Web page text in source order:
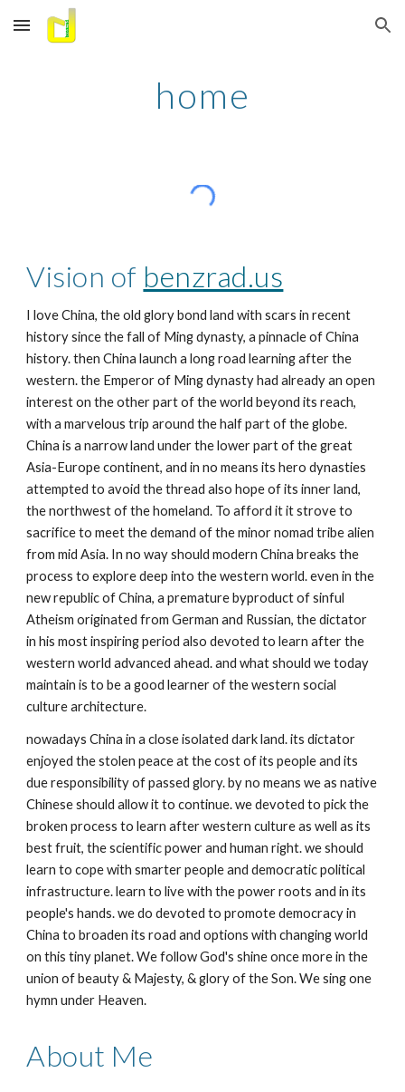
Skip to main content Skip to navigation
home
Vision of benzrad.us
I love China, the old glory bond land with scars in recent
history since the fall of Ming dynasty, a pinnacle of China
history. then China launch a long road learning after the
western. the Emperor of Ming dynasty had already an open
interest on the other part of the world beyond its reach,
with a marvelous trip around the half part of the globe.
China is a narrow land under the lower part of the great
Asia-Europe continent, and in no means its hero dynasties
attempted to avoid the thread also hope of its inner land,
the northwest of the homeland. To afford it it strove to
sacrifice to meet the demand of the minor nomad tribe alien
from mid Asia. In no way should modern China breaks the
process to explore deep into the western world. even in the
new republic of China, a premature byproduct of sinful
Atheism originated from German and Russian, the dictator
in his most inspiring period also devoted to learn after the
western world advanced ahead. and what should we today
maintain is to be a good learner of the western social
culture architecture.
nowadays China in a close isolated dark land. its dictator
enjoyed the stolen peace at the cost of its people and its
due responsibility of passed glory. by no means we as native
Chinese should allow it to continue. we devoted to pick the
broken process to learn after western culture as well as its
best fruit, the scientific power and human right. we should
learn to cope with smarter people and democratic political
infrastructure. learn to live with the power roots and in its
people's hands. we do devoted to promote democracy in
China to broaden its road and options with changing world
on this tiny planet. We follow God's shine once more in the
union of beauty & Majesty, & glory of the Son. We sing one
hymn under Heaven.
About Me